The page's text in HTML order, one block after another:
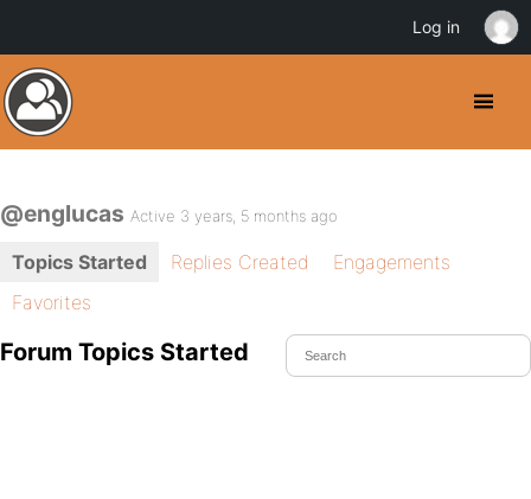
@englucas Active 3 years, 5 months ago
Topics Started Replies Created
Engagements
Favorites
Forum Topics Started
Log in